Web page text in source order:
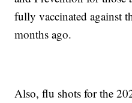
fully vaccinated against
months ago.
Also, flu shots for the